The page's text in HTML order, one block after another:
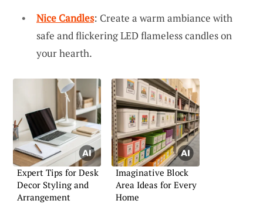
Nice Candles: Create a warm ambiance with
safe and flickering LED flameless candles on
your hearth.
Expert Tips for Desk
Decor Styling and
Arrangement
Imaginative Block
Area Ideas for Every
Home